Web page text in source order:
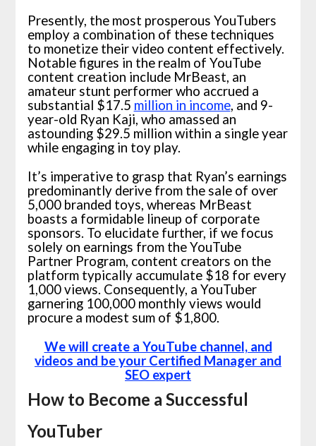
Presently, the most prosperous YouTubers
employ a combination of these techniques
to monetize their video content effectively.
Notable figures in the realm of YouTube
content creation include MrBeast, an
amateur stunt performer who accrued a
substantial $17.5 million in income, and 9-
year-old Ryan Kaji, who amassed an
astounding $29.5 million within a single year
while engaging in toy play.
It’s imperative to grasp that Ryan’s earnings
predominantly derive from the sale of over
5,000 branded toys, whereas MrBeast
boasts a formidable lineup of corporate
sponsors. To elucidate further, if we focus
solely on earnings from the YouTube
Partner Program, content creators on the
platform typically accumulate $18 for every
1,000 views. Consequently, a YouTuber
garnering 100,000 monthly views would
procure a modest sum of $1,800.
We will create a YouTube channel, and
videos and be your Certified Manager and
SEO expert
How to Become a Successful
YouTuber